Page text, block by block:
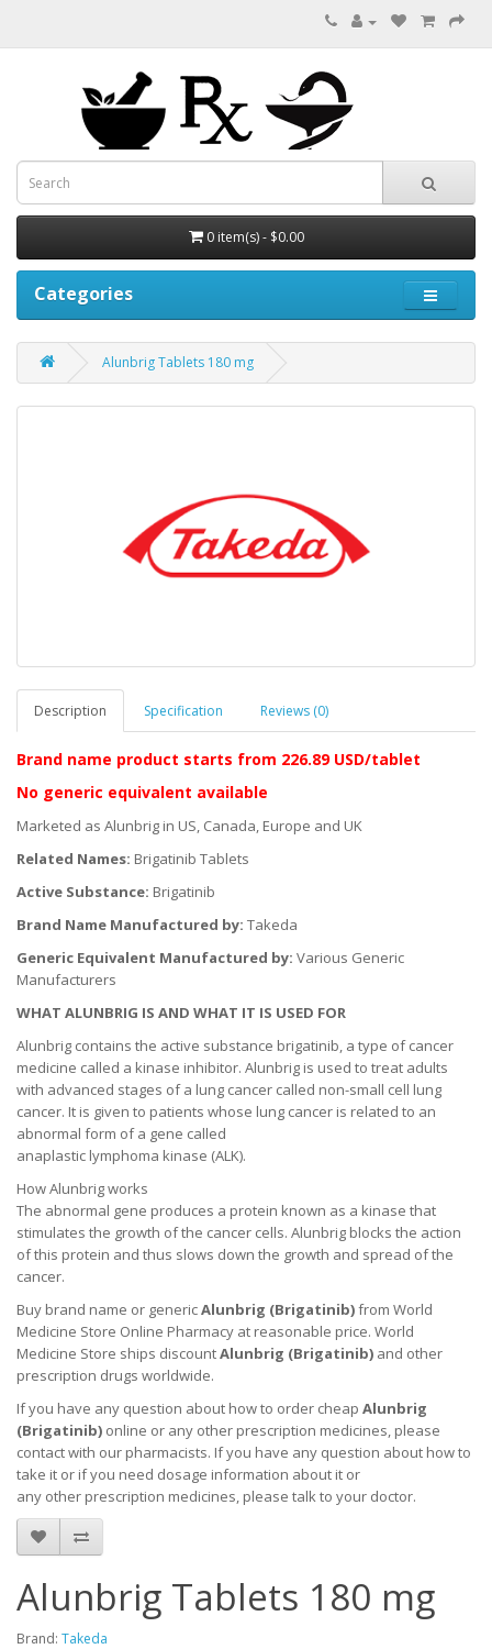
0 item(s) - $0.00
Categories
Alunbrig Tablets 180 mg
Description Specification Reviews (0)
Brand name product starts from 226.89 USD/tablet
No generic equivalent available
Marketed as Alunbrig in US, Canada, Europe and UK
Related Names: Brigatinib Tablets
Active Substance: Brigatinib
Brand Name Manufactured by: Takeda
Generic Equivalent Manufactured by: Various Generic
Manufacturers
WHAT ALUNBRIG IS AND WHAT IT IS USED FOR
Alunbrig contains the active substance brigatinib, a type of cancer
medicine called a kinase inhibitor. Alunbrig is used to treat adults
with advanced stages of a lung cancer called non-small cell lung
cancer. It is given to patients whose lung cancer is related to an
abnormal form of a gene called
anaplastic lymphoma kinase (ALK).
How Alunbrig works
The abnormal gene produces a protein known as a kinase that
stimulates the growth of the cancer cells. Alunbrig blocks the action
of this protein and thus slows down the growth and spread of the
cancer.
Buy brand name or genericAlunbrig (Brigatinib)from World
Medicine Store Online Pharmacy at reasonable price. World
Medicine Store ships discountAlunbrig (Brigatinib) and other
prescription drugs worldwide.
If you have any question about how to order cheap Alunbrig
(Brigatinib) online or any other prescription medicines, please
contact with our pharmacists. If you have any question about how to
take it or if you need dosage information about it or
any other prescription medicines, please talk to your doctor.
Alunbrig Tablets 180 mg
Brand: Takeda